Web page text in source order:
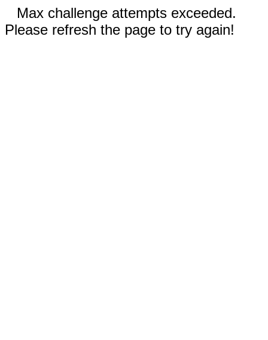
Max challenge attempts exceeded.
Please refresh the page to try again!